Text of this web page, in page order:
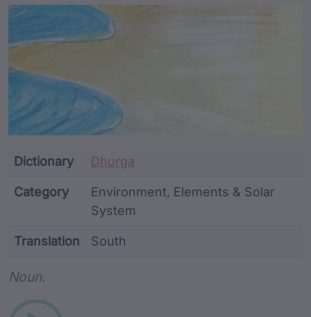
Article Content and
Dictionary Dhurga
Category
Environment, Elements & Solar
System
Translation South
Noun.